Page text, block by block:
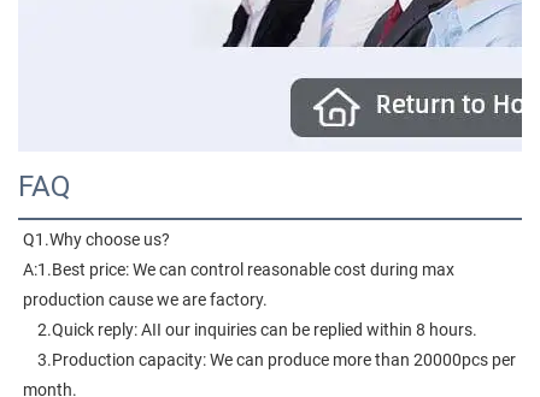
FAQ
Q1.Why choose us?
A:1.Best price: We can control reasonable cost during max
production cause we are factory.
    2.Quick reply: AII our inquiries can be replied within 8 hours.
month.